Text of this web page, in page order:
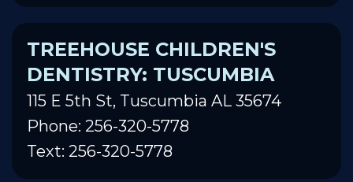
TREEHOUSE CHILDREN'S
DENTISTRY: TUSCUMBIA
115 E 5th St, Tuscumbia AL 35674
Phone: 256-320-5778
Text: 256-320-5778